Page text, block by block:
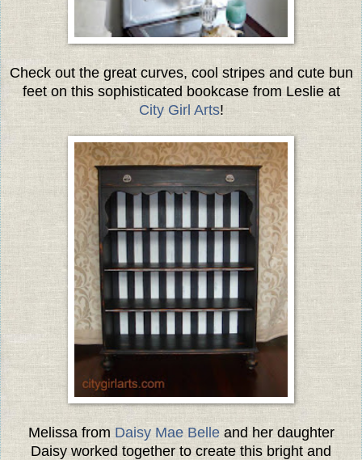
Check out the great curves, cool stripes and cute bun
feet on this sophisticated bookcase from Leslie at
City Girl Arts!
Melissa from Daisy Mae Belleand her daughter
Daisy worked together to create this bright and